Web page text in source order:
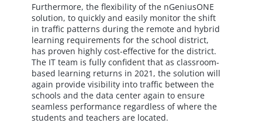
Furthermore, the flexibility of the nGeniusONE
solution, to quickly and easily monitor the shift
in traffic patterns during the remote and hybrid
learning requirements for the school district,
has proven highly cost-effective for the district.
The IT team is fully confident that as classroom-
based learning returns in 2021, the solution will
again provide visibility into traffic between the
schools and the data center again to ensure
seamless performance regardless of where the
students and teachers are located.